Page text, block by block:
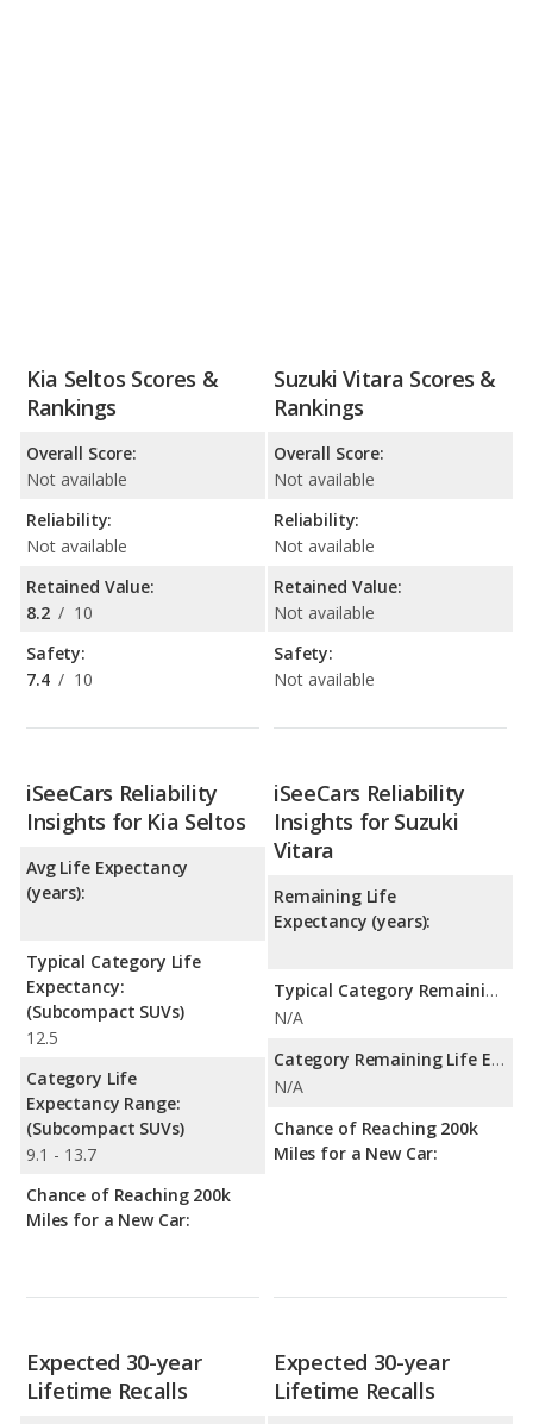
Kia Seltos Scores &
Rankings
Overall Score:
Not available
Reliability:
Not available
Retained Value:
8.2 / 10
Safety:
7.4 / 10
Suzuki Vitara Scores &
Rankings
Overall Score:
Not available
Reliability:
Not available
Retained Value:
Not available
Safety:
Not available
iSeeCars Reliability
Insights for Kia Seltos
Avg Life Expectancy
(years):
Typical Category Life
Expectancy:
(Subcompact SUVs)
12.5
Category Life
Expectancy Range:
(Subcompact SUVs)
9.1 - 13.7
Chance of Reaching 200k
Miles for a New Car:
iSeeCars Reliability
Insights for Suzuki
Vitara
Remaining Life
Expectancy (years):
Typical Category Remaining Life Expectancy:
N/A
Category Remaining Life Expectancy Range:
N/A
Chance of Reaching 200k
Miles for a New Car:
Expected 30-year
Lifetime Recalls
Expected 30-year
Lifetime Recalls